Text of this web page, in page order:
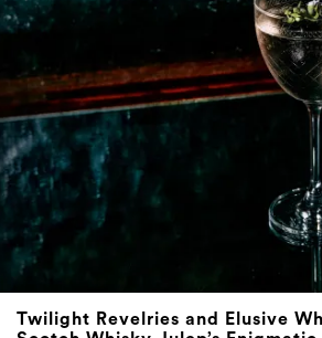
Twilight Revelries and Elusive